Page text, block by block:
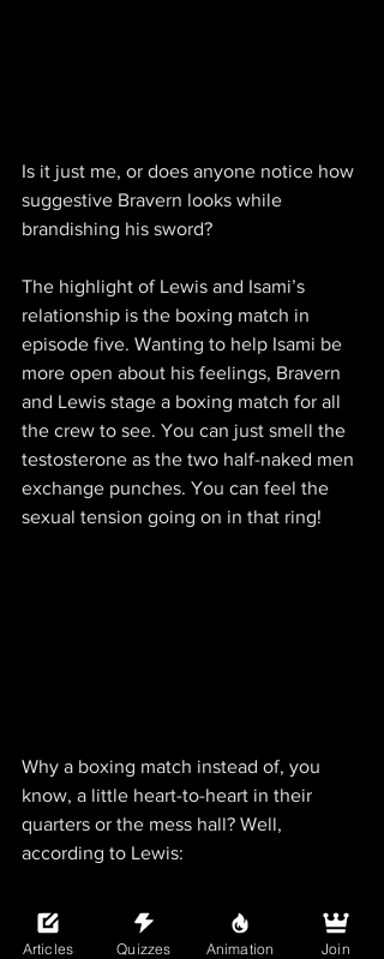
Is it just me, or does anyone notice how
suggestive Bravern looks while
brandishing his sword?
The highlight of Lewis and Isami’s
relationship is the boxing match in
episode five. Wanting to help Isami be
more open about his feelings, Bravern
and Lewis stage a boxing match for all
the crew to see. You can just smell the
testosterone as the two half-naked men
exchange punches. You can feel the
sexual tension going on in that ring!
Why a boxing match instead of, you
know, a little heart-to-heart in their
quarters or the mess hall? Well,
according to Lewis:
Articles Quizzes Animation Join